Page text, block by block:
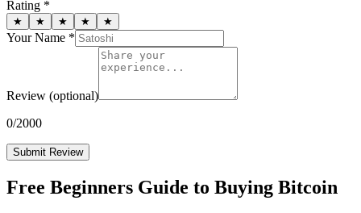
Rating *
★ ★ ★ ★ ★
Your Name *
Review (optional)
0/2000
Submit Review
Free Beginners Guide to Buying Bitcoin